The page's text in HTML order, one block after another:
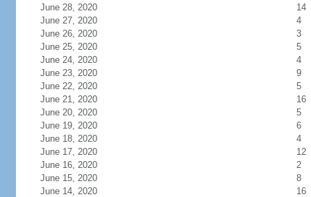
June 28, 2020
14
June 27, 2020
4
June 26, 2020
3
June 25, 2020
5
June 24, 2020
4
June 23, 2020
9
June 22, 2020
5
June 21, 2020
16
June 20, 2020
5
June 19, 2020
6
June 18, 2020
4
June 17, 2020
12
June 16, 2020
2
June 15, 2020
8
June 14, 2020
16